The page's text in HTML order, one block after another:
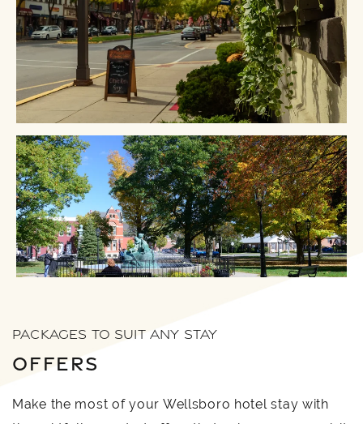
PACKAGES TO SUIT ANY STAY
OFFERS
Make the most of your Wellsboro hotel stay with